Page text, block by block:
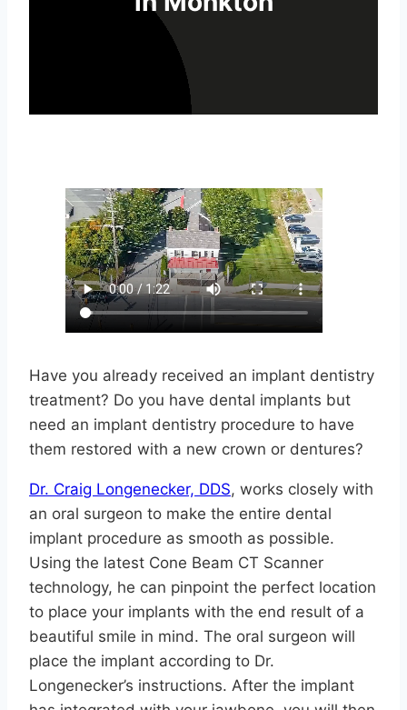
Have you already received an implant dentistry
treatment? Do you have dental implants but
need an implant dentistry procedure to have
them restored with a new crown or dentures?
Dr. Craig Longenecker, DDS, works closely with
an oral surgeon to make the entire dental
implant procedure as smooth as possible.
Using the latest Cone Beam CT Scanner
technology, he can pinpoint the perfect location
to place your implants with the end result of a
beautiful smile in mind. The oral surgeon will
place the implant according to Dr.
Longenecker’s instructions. After the implant